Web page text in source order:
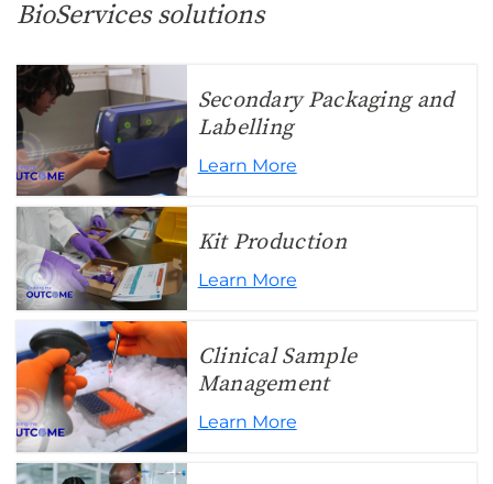
BioServices solutions
Secondary Packaging and
Labelling
Learn More
Kit Production
Learn More
Clinical Sample
Management
Learn More